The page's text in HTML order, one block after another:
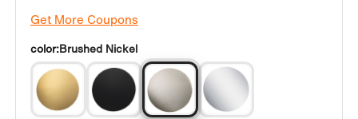
Get More Coupons
color:Brushed Nickel